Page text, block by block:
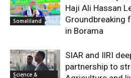
Somaliland
Haji Ali Hassan
Groundbreaking
in Borama
Science &
SIAR and IlRI
partnership to